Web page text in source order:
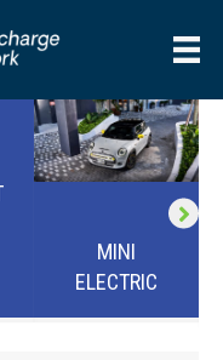
MINI
ELECTRIC